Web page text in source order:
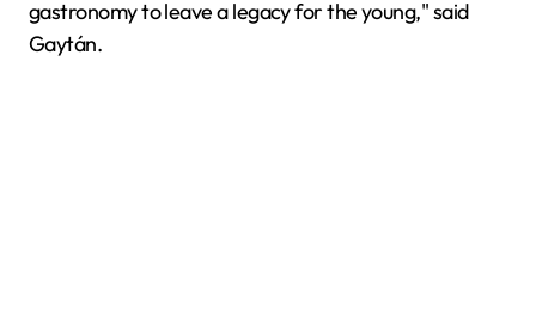
gastronomy to leave a legacy for the young," said
Gaytán.